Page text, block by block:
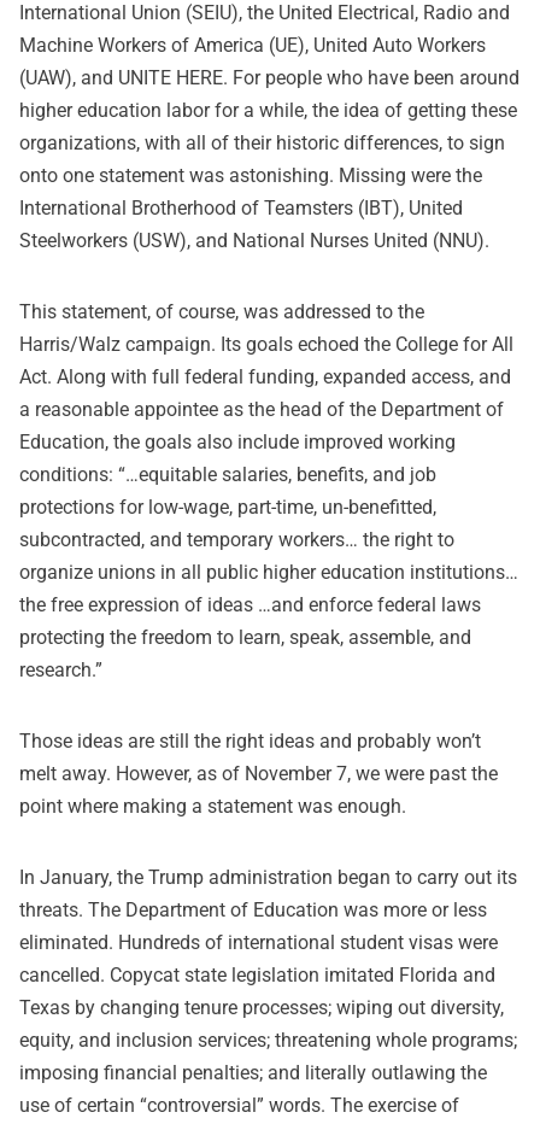
International Union (SEIU), the United Electrical, Radio and
Machine Workers of America (UE), United Auto Workers
(UAW), and UNITE HERE. For people who have been around
higher education labor for a while, the idea of getting these
organizations, with all of their historic differences, to sign
onto one statement was astonishing. Missing were the
International Brotherhood of Teamsters (IBT), United
Steelworkers (USW), and National Nurses United (NNU).
This statement, of course, was addressed to the
Harris/Walz campaign. Its goals echoed the College for All
Act. Along with full federal funding, expanded access, and
a reasonable appointee as the head of the Department of
Education, the goals also include improved working
conditions: “…equitable salaries, benefits, and job
protections for low-wage, part-time, un-benefitted,
subcontracted, and temporary workers… the right to
organize unions in all public higher education institutions…
the free expression of ideas …and enforce federal laws
protecting the freedom to learn, speak, assemble, and
research.”
Those ideas are still the right ideas and probably won’t
melt away. However, as of November 7, we were past the
point where making a statement was enough.
In January, the Trump administration began to carry out its
threats. The Department of Education was more or less
eliminated. Hundreds of international student visas were
cancelled. Copycat state legislation imitated Florida and
Texas by changing tenure processes; wiping out diversity,
equity, and inclusion services; threatening whole programs;
imposing financial penalties; and literally outlawing the
use of certain “controversial” words. The exercise of